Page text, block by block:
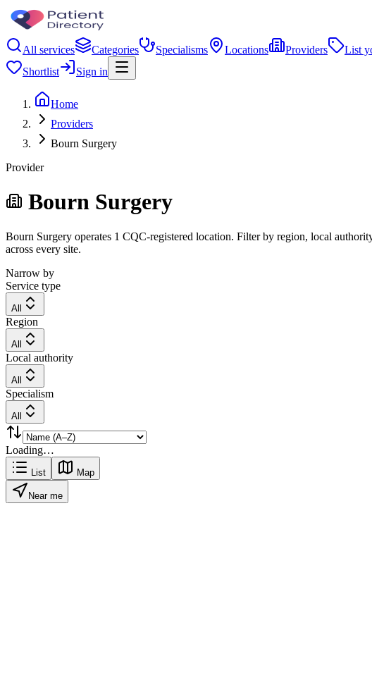
All services Categories Specialisms Locations Providers
List
Shortlist
Sign in
Home
Providers
Bourn Surgery
Provider
Bourn Surgery
Bourn Surgery operates 1 CQC-registered location. Filter by region, local
across every site.
Narrow by
Service type
All
Region
All
Local authority
All
Specialism
All
Loading…
List Map
Near me